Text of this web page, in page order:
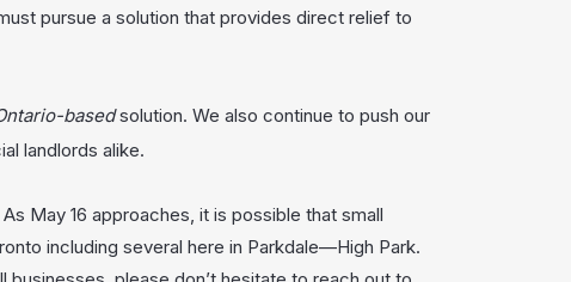
pursue a solution that provides direct relief to
basedsolution. We also continue to push our
landlords alike.
May 16 approaches, it is possible that small
including several here in Parkdale—High Park.